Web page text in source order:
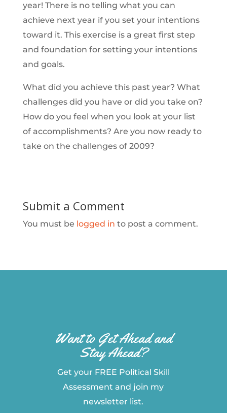
year! There is no telling what you can
achieve next year if you set your intentions
toward it. This exercise is a great first step
and foundation for setting your intentions
and goals.
What did you achieve this past year? What
challenges did you have or did you take on?
How do you feel when you look at your list
of accomplishments? Are you now ready to
take on the challenges of 2009?
Submit a Comment
You must be logged in to post a comment.
Want to Get Ahead and
Stay Ahead?
Get your FREE Political Skill
Assessment and join my
newsletter list.